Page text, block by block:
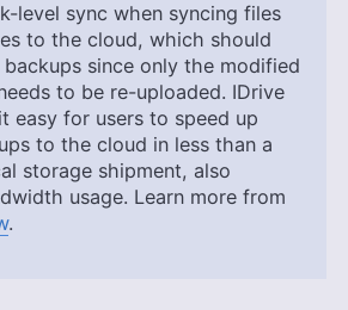
level sync when syncing files
to the cloud, which should
since only the modified
to be re-uploaded. IDrive
easy for users to speed up
to the cloud in less than a
storage shipment, also
usage. Learn more from
.